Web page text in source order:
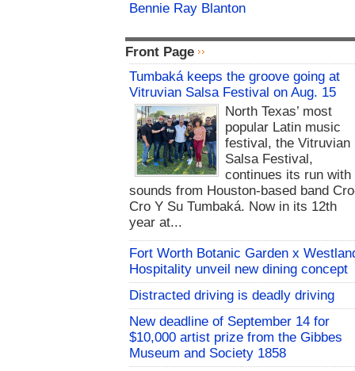
Bennie Ray Blanton
Front Page
Tumbaká keeps the groove going at
Vitruvian Salsa Festival on Aug. 15
North Texas’ most
popular Latin music
festival, the Vitruvian
Salsa Festival,
continues its run with
sounds from Houston-based band
Cro Y Su Tumbaká. Now in its 12th
year at...
Fort Worth Botanic Garden x
Hospitality unveil new dining concept
Distracted driving is deadly driving
New deadline of September 14 for
$10,000 artist prize from the Gibbes
Museum and Society 1858